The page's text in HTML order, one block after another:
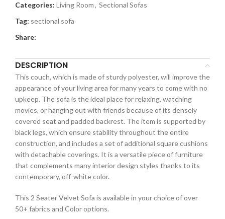
Categories: Living Room, Sectional Sofas
Tag: sectional sofa
Share:
DESCRIPTION
This couch, which is made of sturdy polyester, will improve the
appearance of your living area for many years to come with no
upkeep. The sofa is the ideal place for relaxing, watching
movies, or hanging out with friends because of its densely
covered seat and padded backrest. The item is supported by
black legs, which ensure stability throughout the entire
construction, and includes a set of additional square cushions
with detachable coverings. It is a versatile piece of furniture
that complements many interior design styles thanks to its
contemporary, off-white color.
This 2 Seater Velvet Sofa is available in your choice of over
50+ fabrics and Color options.